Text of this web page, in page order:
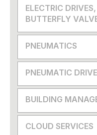
ELECTRIC
BUTTERFLY
PNEUMATICS
PNEUMATIC
BUILDING
CLOUD SERVICES